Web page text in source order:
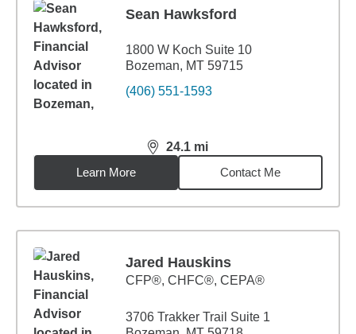
Sean Hawksford
1800 W Koch Suite 10
Bozeman, MT 59715
(406) 551-1593
24.1 mi
distance,24.1miles
Learn More
Contact Me
Jared Hauskins
CFP®, CHFC®, CEPA®
3706 Trakker Trail Suite 1